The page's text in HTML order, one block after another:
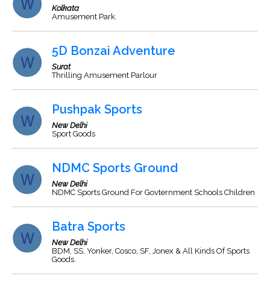
Kolkata
Amusement Park.
5D Bonzai Adventure
Surat
Thrilling Amusement Parlour
Pushpak Sports
New Delhi
Sport Goods
NDMC Sports Ground
New Delhi
NDMC Sports Ground For Govternment Schools Children
Batra Sports
New Delhi
BDM, SS, Yonker, Cosco, SF, Jonex & All Kinds Of Sports
Goods.